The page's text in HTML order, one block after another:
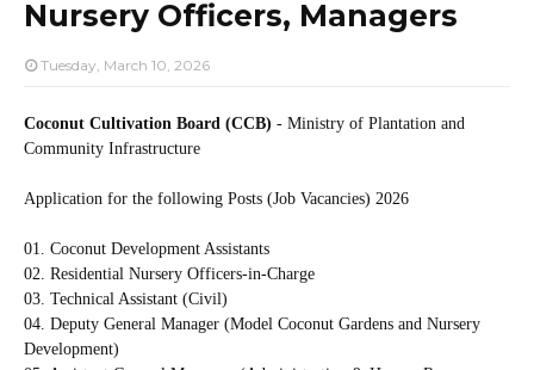
Nursery Officers, Managers
Tuesday, March 10, 2026
Coconut Cultivation Board (CCB) - Ministry of Plantation and
Community Infrastructure
Application for the following Posts (Job Vacancies) 2026
01. Coconut Development Assistants
02. Residential Nursery Officers-in-Charge
03. Technical Assistant (Civil)
04. Deputy General Manager (Model Coconut Gardens and Nursery
Development)